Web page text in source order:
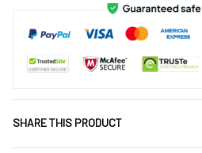
SHARE THIS PRODUCT